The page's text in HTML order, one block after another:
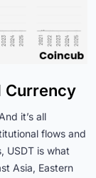
Currency
it’s all
flows and
USDT is what
Asia, Eastern